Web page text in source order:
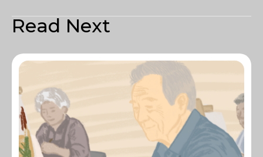
Read Next